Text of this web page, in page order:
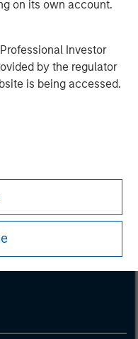
on its own account.
Investor
by the regulator
is being accessed.